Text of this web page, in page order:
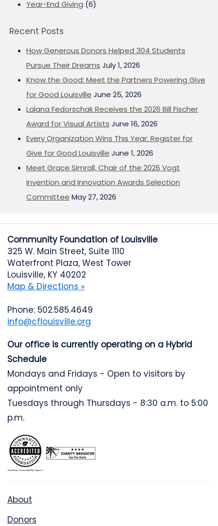
Year-End Giving (6)
Recent Posts
How Generous Donors Helped 304 Students
Pursue Their Dreams July 1, 2026
Know the Good: Meet the Partners Powering Give
for Good Louisville June 25, 2026
Lalana Fedorschak Receives the 2026 Bill Fischer
Award for Visual Artists June 16, 2026
Every Organization Wins This Year: Register for
Give for Good Louisville June 1, 2026
Meet Grace Simrall, Chair of the 2026 Vogt
Invention and Innovation Awards Selection
Committee May 27, 2026
Community Foundation of Louisville
325 W. Main Street, Suite 1110
Waterfront Plaza, West Tower
Louisville, KY 40202
Map & Directions »
Phone: 502.585.4649
info@cflouisville.org
Our office is currently operating on a Hybrid
Schedule
Mondays and Fridays - Open to visitors by
appointment only
Tuesdays through Thursdays - 8:30 a.m. to 5:00
p.m.
About
Donors